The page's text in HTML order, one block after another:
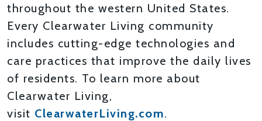
throughout the western United States.
Every Clearwater Living community
includes cutting-edge technologies and
care practices that improve the daily lives
of residents. To learn more about
Clearwater Living,
visit ClearwaterLiving.com.